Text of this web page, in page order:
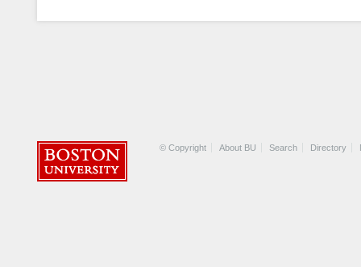
© Copyright About BU Search Directory